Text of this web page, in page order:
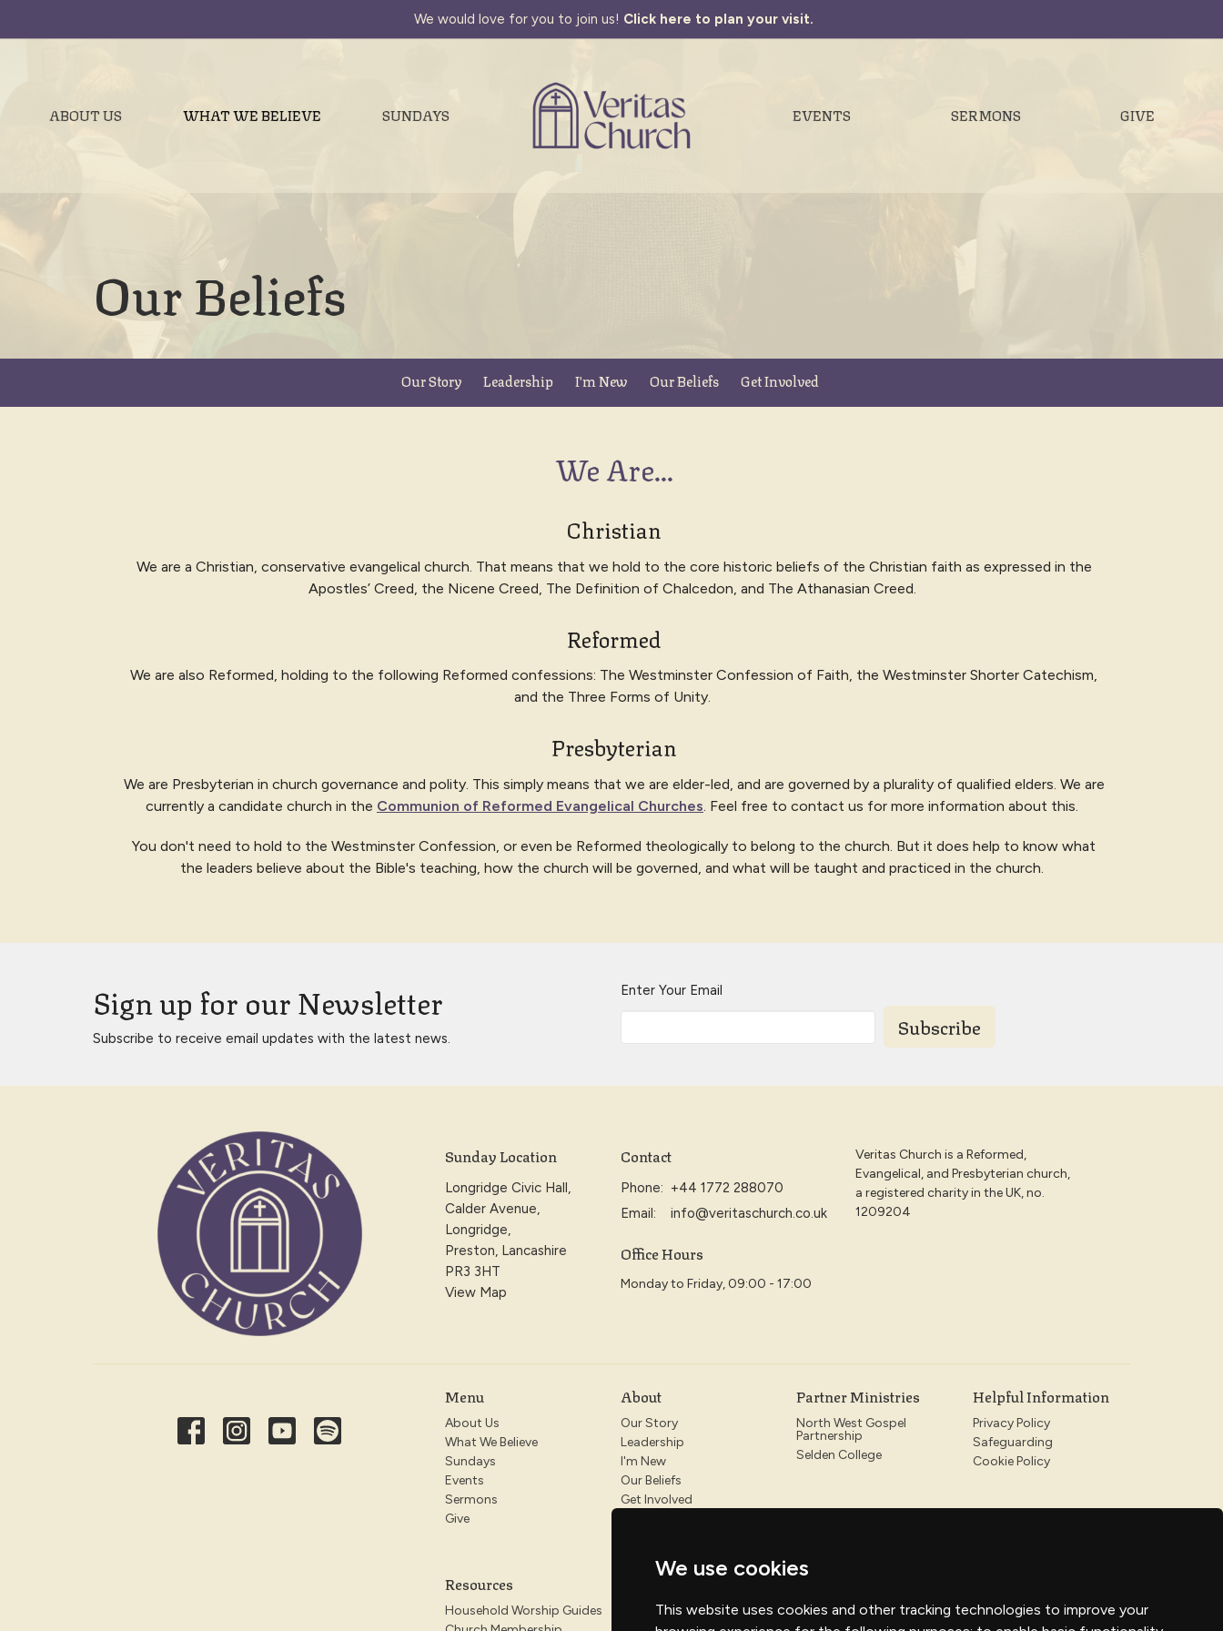
We use cookies
This website uses cookies and other tracking technologies to improve your
We would love for you to join us! Click here to plan your visit.
ABOUT US WHAT WE BELIEVE SUNDAYS EVENTS SERMONS GIVE
Our Beliefs
Our Story Leadership I'm New Our Beliefs Get Involved
We Are...
Christian
We are a Christian, conservative evangelical church. That means that we hold to the core historic beliefs of the Christian faith as expressed in the
Apostles’ Creed, the Nicene Creed, The Definition of Chalcedon, and The Athanasian Creed
Reformed
We are also Reformed, holding to the following Reformed confessions: The Westminster Confession of Faith, the Westminster Shorter Catechism,
and the Three Forms of Unity.
Presbyterian
We are Presbyterian in church governance and polity. This simply means that we are elder-led, and are governed by a plurality of qualified elders. We are
currently a candidate church in the Communion of Reformed Evangelical Churches . Feel free to contact us for more information about this.
You don't need to hold to the Westminster Confession, or even be Reformed theologically to belong to the church. But it does help to know what
the leaders believe about the Bible's teaching, how the church will be governed, and what will be taught and practiced in the church.
Sign up for our Newsletter
Subscribe to receive email updates with the latest news.
Enter Your Email
Subscribe
Sunday Location
Longridge Civic Hall,
Calder Avenue,
Longridge,
Preston, Lancashire
PR3 3HT
View Map
Contact
Phone: +44 1772 288070
Email: info@veritaschurch.co.uk
Office Hours
Monday to Friday, 09:00 - 17:00
Veritas Church is a Reformed,
Evangelical, and Presbyterian church,
a registered charity in the UK, no.
1209204
Menu
About Us
What We Believe
Sundays
Events
Sermons
Give
About
Our Story
Leadership
I'm New
Our Beliefs
Get Involved
Partner Ministries
North West Gospel
Partnership
Selden College
Helpful Information
Privacy Policy
Safeguarding
Cookie Policy
Resources
Household Worship Guides